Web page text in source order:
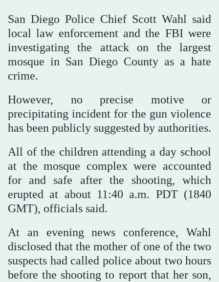
San Diego Police Chief Scott Wahl said
local law enforcement and the FBI were
investigating the attack on the largest
mosque in San Diego County as a hate
crime.
However, no precise motive or
precipitating incident for the gun violence
has been publicly suggested by authorities.
All of the children attending a day school
at the mosque complex were accounted
for and safe after the shooting, which
erupted at about 11:40 a.m. PDT (1840
GMT), officials said.
At an evening news conference, Wahl
disclosed that the mother of one of the two
suspects had called police about two hours
before the shooting to report that her son,